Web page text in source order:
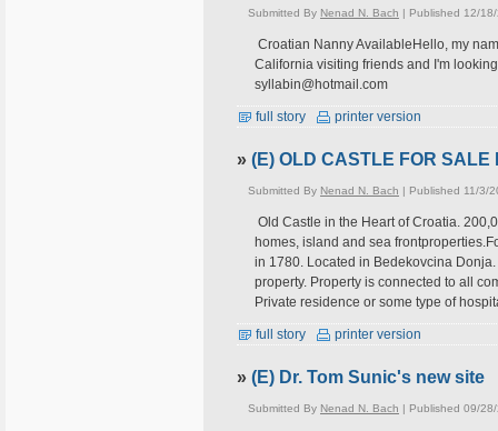
Submitted By Nenad N. Bach | Published 12/
Croatian Nanny AvailableHello, my
California visiting friends and I'm
syllabin@hotmail.com
full story printer version
» (E) OLD CASTLE FOR
Submitted By Nenad N. Bach | Published 11/3/
Old Castle in the Heart of Croatia.
homes, island and sea
in 1780. Located in Bedekovcina
property. Property is connected to all
Private residence or some type of
full story printer version
» (E) Dr. Tom Sunic's new site
Submitted By Nenad N. Bach | Published 09/